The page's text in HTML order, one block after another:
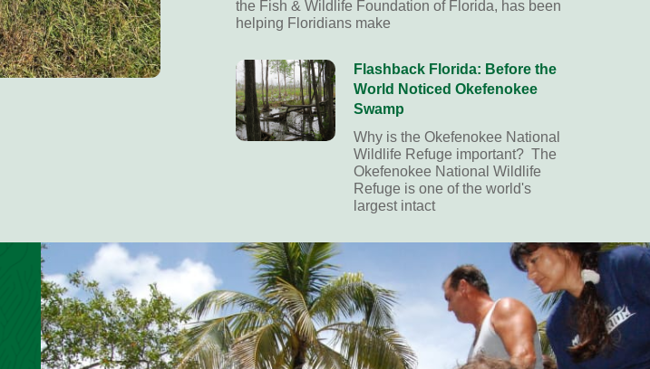
the Fish & Wildlife Foundation of Florida, has been
helping Floridians make
Flashback Florida: Before the
World Noticed Okefenokee
Swamp
Why is the Okefenokee National
Wildlife Refuge important? The
Okefenokee National Wildlife
Refuge is one of the world's
largest intact